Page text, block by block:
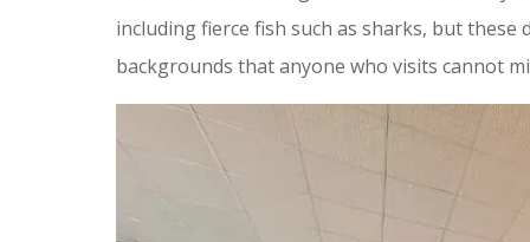
including fierce fish such as sharks, but
backgrounds that anyone who visits cannot